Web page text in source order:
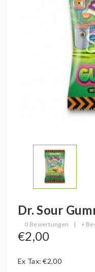
Dr. Sour
0 Bewertungen | +
€2,00
Ex Tax: €2,00